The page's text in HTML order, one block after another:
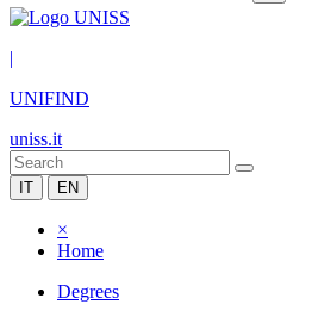
|
UNIFIND
uniss.it
IT EN
×
Home
Degrees